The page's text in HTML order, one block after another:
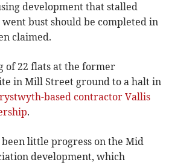
development that stalled
bust should be completed in
claimed.
of 22 flats at the former
in Mill Street ground to a halt in
based contractor Vallis
.
little progress on the Mid
development, which